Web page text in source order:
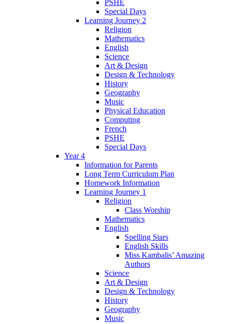
PSHE
Special Days
Learning Journey 2
Religion
Mathematics
English
Science
Art & Design
Design & Technology
History
Geography
Music
Physical Education
Computing
French
PSHE
Special Days
Year 4
Information for Parents
Long Term Curriculum Plan
Homework Information
Learning Journey 1
Religion
Class Worship
Mathematics
English
Spelling Stars
English Skills
Miss Kambalis’ Amazing
Authors
Science
Art & Design
Design & Technology
History
Geography
Music